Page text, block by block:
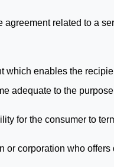
agreement related to a
which enables the
adequate to the
for the consumer to
or corporation who